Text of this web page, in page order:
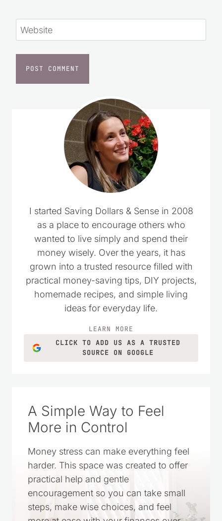
Website
I started Saving Dollars & Sense in 2008
as a place to encourage others who
wanted to live simply and spend their
money wisely. Over the years, it has
grown into a trusted resource filled with
practical money-saving tips, DIY projects,
homemade recipes, and simple living
ideas for everyday life.
CLICK TO ADD US AS A TRUSTED
A Simple Way to Feel
More in Control
Money stress can make everything feel
harder. This space was created to offer
practical help and gentle
encouragement so you can take small
steps, make wise choices, and feel